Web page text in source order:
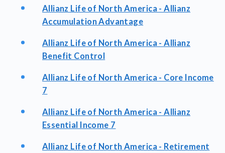
Allianz Life of North America - Allianz
Accumulation Advantage
Allianz Life of North America - Allianz
Benefit Control
Allianz Life of North America - Core Income
7
Allianz Life of North America - Allianz
Essential Income 7
Allianz Life of North America - Retirement